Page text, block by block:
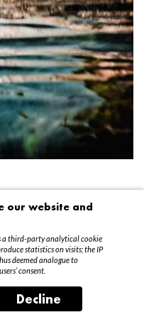
our website and
a third-party analytical cookie
statistics on visits; the IP
deemed analogue to
consent.
Decline